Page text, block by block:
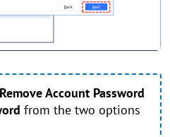
Remove Account Password
from the two options